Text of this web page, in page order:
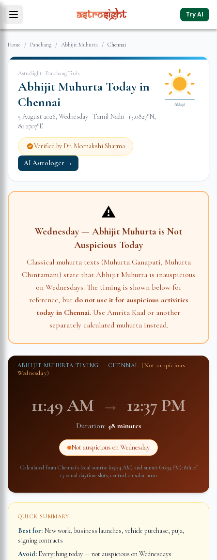
Try AI
Home / Panchang / Abhijit Muhurta / Chennai
AstroSight · Panchang Tools
Abhijit Muhurta Today in
Chennai
5 August 2026, Wednesday · Tamil Nadu · 13.0827°N,
80.2707°E
Verified by Dr. Meenakshi Sharma
AI Astrologer →
Abhijit
⚠️
Wednesday — Abhijit Muhurta is Not
Auspicious Today
Classical muhurta texts (Muhurta Ganapati, Muhurta
Chintamani) state that Abhijit Muhurta is inauspicious
on Wednesdays. The timing is shown below for
reference, but do not use it for auspicious activities
today in Chennai. Use Amrita Kaal or another
separately calculated muhurta instead.
ABHIJIT MUHURTA TIMING — CHENNAI
(Not auspicious —
Wednesday)
11:49 AM → 12:37 PM
Duration: 48 minutes
Not auspicious on Wednesday
Calculated from Chennai's local sunrise (05:54 AM) and sunset (06:34 PM): 8th of
15 equal daytime slots, centred on solar noon.
QUICK SUMMARY
Best for: New work, business launches, vehicle purchase, puja,
signing contracts
Avoid: Everything today — not auspicious on Wednesdays